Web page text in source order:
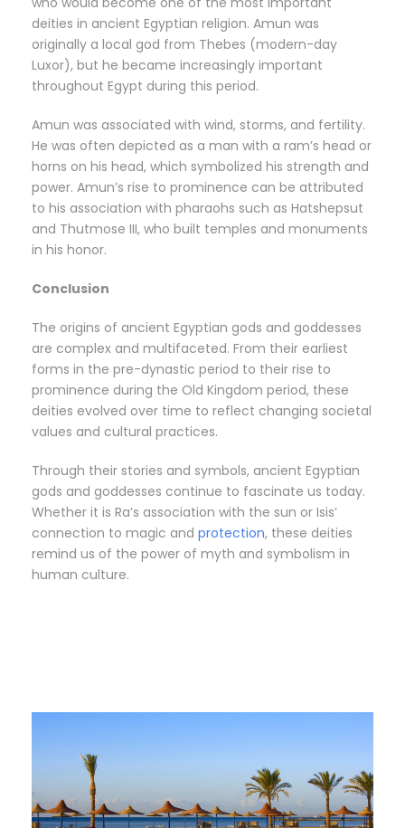
deities in ancient Egyptian religion. Amun was
originally a local god from Thebes (modern-day
Luxor), but he became increasingly important
throughout Egypt during this period.
Amun was associated with wind, storms, and fertility.
He was often depicted as a man with a ram’s head or
horns on his head, which symbolized his strength and
power. Amun’s rise to prominence can be attributed
to his association with pharaohs such as Hatshepsut
and Thutmose III, who built temples and monuments
in his honor.
Conclusion
The origins of ancient Egyptian gods and goddesses
are complex and multifaceted. From their earliest
forms in the pre-dynastic period to their rise to
prominence during the Old Kingdom period, these
deities evolved over time to reflect changing societal
values and cultural practices.
Through their stories and symbols, ancient Egyptian
gods and goddesses continue to fascinate us today.
Whether it is Ra’s association with the sun or Isis’
connection to magic and protection, these deities
remind us of the power of myth and symbolism in
human culture.